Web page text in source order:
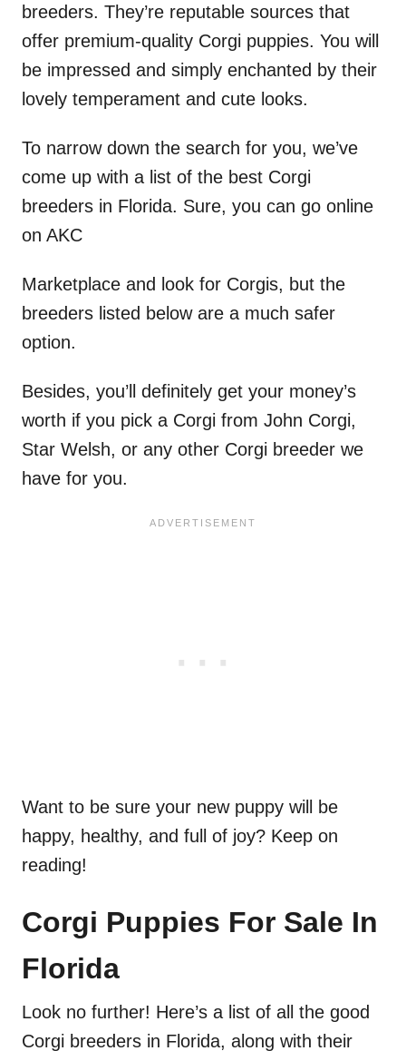
breeders. They’re reputable sources that
offer premium-quality Corgi puppies. You will
be impressed and simply enchanted by their
lovely temperament and cute looks.
To narrow down the search for you, we’ve
come up with a list of the best Corgi
breeders in Florida. Sure, you can go online
on AKC
Marketplace and look for Corgis, but the
breeders listed below are a much safer
option.
Besides, you’ll definitely get your money’s
worth if you pick a Corgi from John Corgi,
Star Welsh, or any other Corgi breeder we
have for you.
Want to be sure your new puppy will be
happy, healthy, and full of joy? Keep on
reading!
Corgi Puppies For Sale In
Florida
Look no further! Here’s a list of all the good
Corgi breeders in Florida, along with their